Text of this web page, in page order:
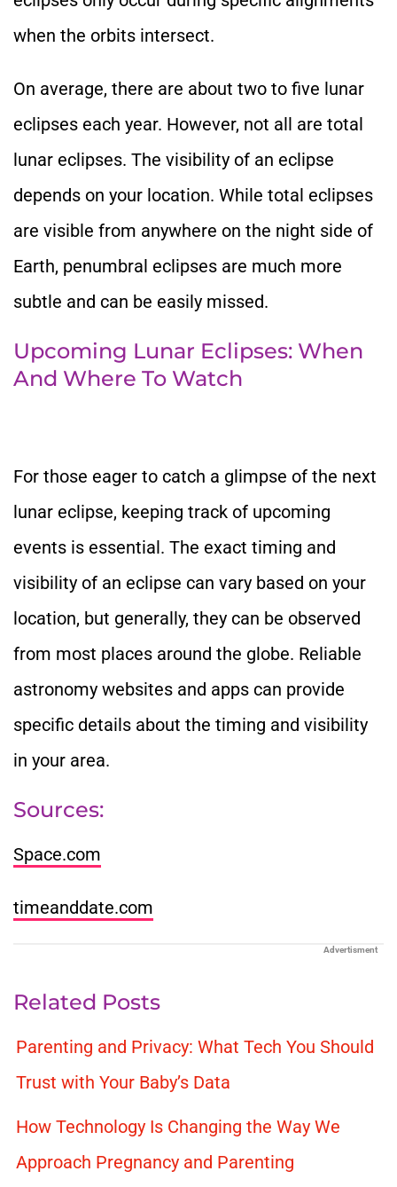
when the orbits intersect.
On average, there are about two to five lunar
eclipses each year. However, not all are total
lunar eclipses. The visibility of an eclipse
depends on your location. While total eclipses
are visible from anywhere on the night side of
Earth, penumbral eclipses are much more
subtle and can be easily missed.
Upcoming Lunar Eclipses: When
And Where To Watch
For those eager to catch a glimpse of the next
lunar eclipse, keeping track of upcoming
events is essential. The exact timing and
visibility of an eclipse can vary based on your
location, but generally, they can be observed
from most places around the globe. Reliable
astronomy websites and apps can provide
specific details about the timing and visibility
in your area.
Sources:
Space.com
timeanddate.com
Advertisment
Related Posts
Parenting and Privacy: What Tech You Should
Trust with Your Baby’s Data
How Technology Is Changing the Way We
Approach Pregnancy and Parenting